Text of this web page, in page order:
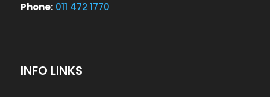
Phone: 011 472 1770
INFO LINKS